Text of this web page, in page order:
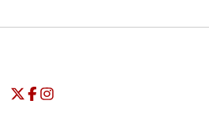
Opens in a new window
Opens in a new window
University of Seattle - Twitter
Opens in a new window
University of Seattle - Facebook
Opens in a new window
University of Seattle -